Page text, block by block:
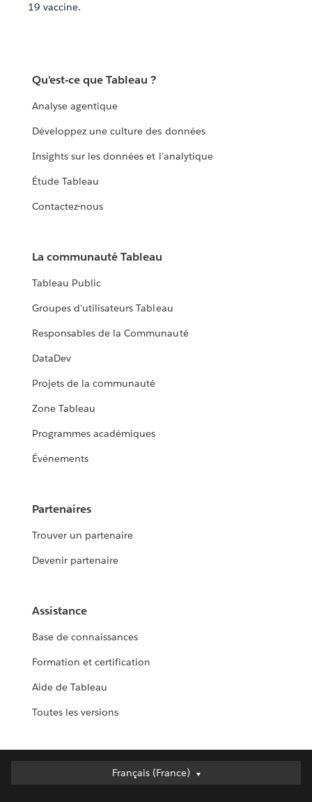
19 vaccine.
Qu'est-ce que Tableau ?
Analyse agentique
Développez une culture des données
Insights sur les données et l'analytique
Étude Tableau
Contactez-nous
La communauté Tableau
Tableau Public
Groupes d'utilisateurs Tableau
Responsables de la Communauté
DataDev
Projets de la communauté
Zone Tableau
Programmes académiques
Événements
Partenaires
Trouver un partenaire
Devenir partenaire
Assistance
Base de connaissances
Formation et certification
Aide de Tableau
Toutes les versions
Français (France)
Français (France)